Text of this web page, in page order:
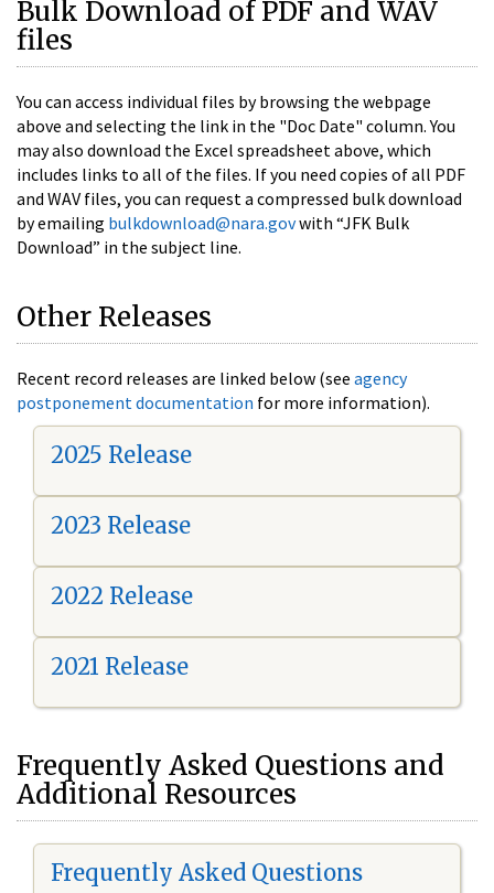
Bulk Download of PDF and WAV
files
You can access individual files by browsing the webpage
above and selecting the link in the "Doc Date" column. You
may also download the Excel spreadsheet above, which
includes links to all of the files. If you need copies of all PDF
and WAV files, you can request a compressed bulk download
by emailing bulkdownload@nara.govwith “JFK Bulk
Download” in the subject line.
Other Releases
Recent record releases are linked below (see agency
postponement documentation for more information).
2025 Release
2023 Release
2022 Release
2021 Release
Frequently Asked Questions and
Additional Resources
Frequently Asked Questions